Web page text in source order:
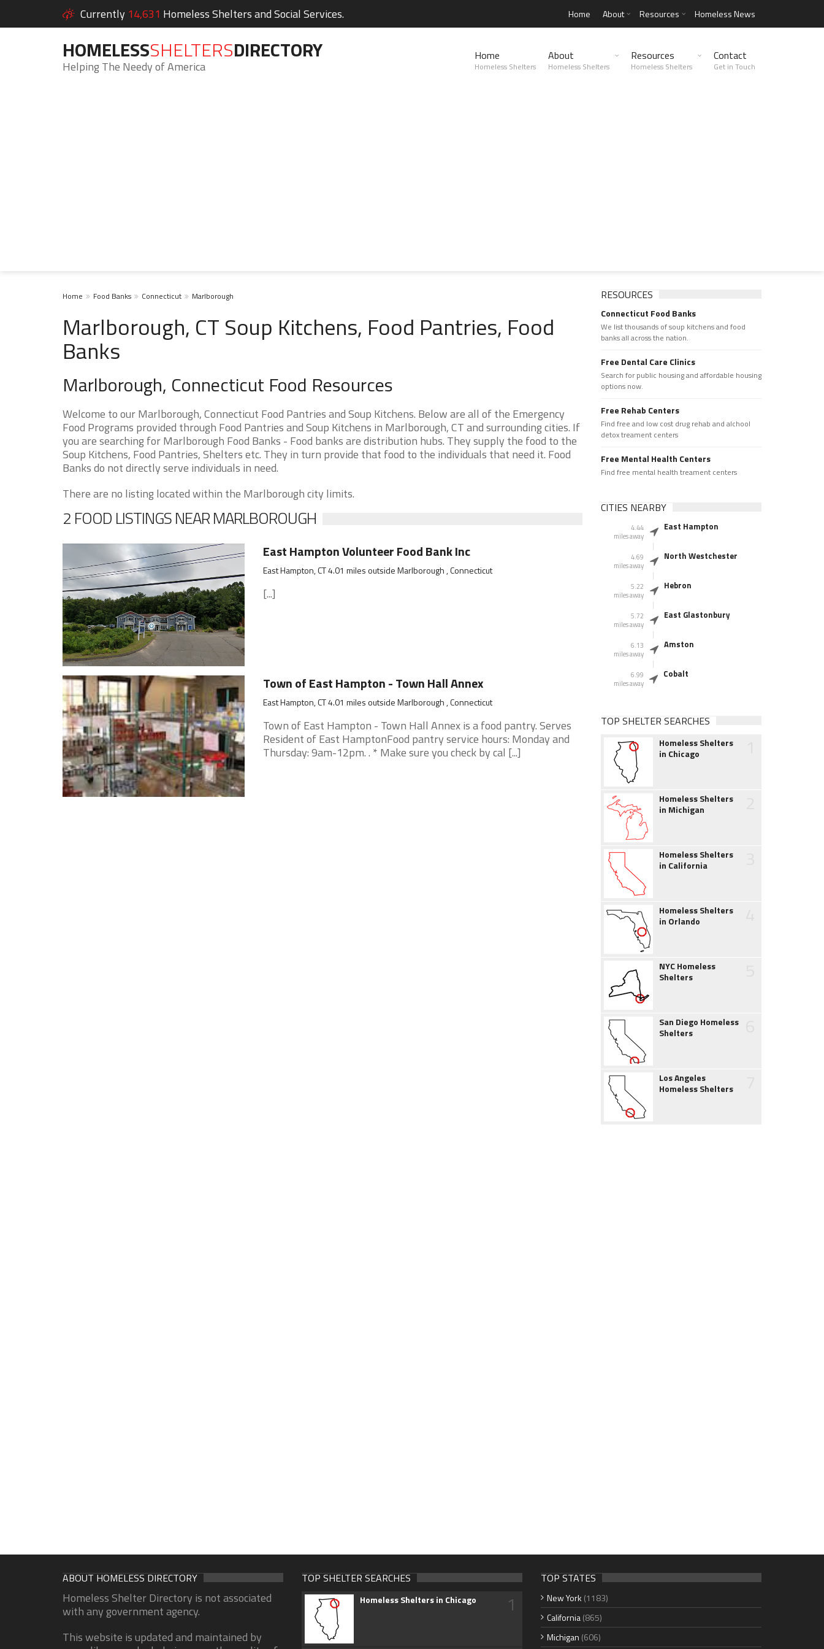
Currently 14,631 Homeless Shelters and Social Services. Home About Resources Homeless News
HOMELESSSHELTERSDIRECTORY
Helping The Needy of America
Home
Homeless Shelters
About
Homeless Shelters
Resources
Homeless Shelters
Contact
Get in Touch
Home Food Banks Connecticut Marlborough
Marlborough, CT Soup Kitchens, Food Pantries, Food
Banks
Marlborough, Connecticut Food Resources
Welcome to our Marlborough, Connecticut Food Pantries and Soup Kitchens. Below are all of the Emergency
Food Programs provided through Food Pantries and Soup Kitchens in Marlborough, CT and surrounding cities. If
you are searching for Marlborough Food Banks - Food banks are distribution hubs. They supply the food to the
Soup Kitchens, Food Pantries, Shelters etc. They in turn provide that food to the individuals that need it. Food
Banks do not directly serve individuals in need.
There are no listing located within the Marlborough city limits.
2 FOOD LISTINGS NEAR MARLBOROUGH
East Hampton Volunteer Food Bank Inc
East Hampton, CT 4.01 miles outside Marlborough , Connecticut
[...]
Town of East Hampton - Town Hall Annex
East Hampton, CT 4.01 miles outside Marlborough , Connecticut
Town of East Hampton - Town Hall Annex is a food pantry. Serves
Resident of East HamptonFood pantry service hours: Monday and
Thursday: 9am-12pm. . * Make sure you check by cal [...]
RESOURCES
Connecticut Food Banks
We list thousands of soup kitchens and food
banks all across the nation.
Free Dental Care Clinics
Search for public housing and affordable housing
options now.
Free Rehab Centers
Find free and low cost drug rehab and alchool
detox treament centers
Free Mental Health Centers
Find free mental health treament centers
CITIES NEARBY
4.44
miles away
East Hampton
4.69
miles away
North Westchester
5.22
miles away
Hebron
5.72
miles away
East Glastonbury
6.13
miles away
Amston
6.99
miles away
Cobalt
TOP SHELTER SEARCHES
Homeless Shelters
in Chicago
Homeless Shelters
in Michigan
Homeless Shelters
in California
Homeless Shelters
in Orlando
NYC Homeless
Shelters
San Diego Homeless
Shelters
Los Angeles
Homeless Shelters
ABOUT HOMELESS DIRECTORY
Homeless Shelter Directory is not associated
with any government agency.
This website is updated and maintained by
TOP SHELTER SEARCHES
Homeless Shelters in Chicago 1
TOP STATES
New York (1183)
California(865)
Michigan (606)